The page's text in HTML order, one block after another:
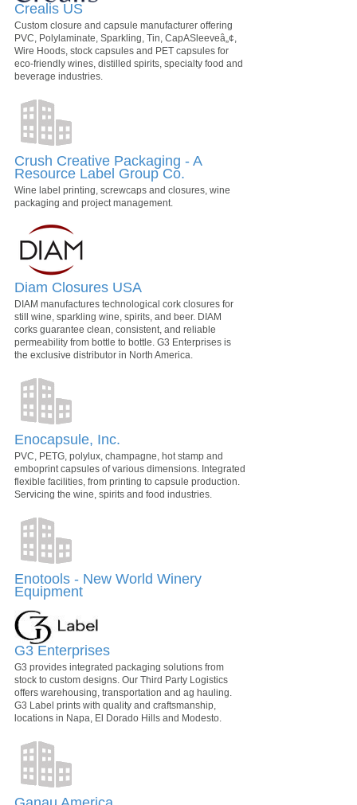
Crealis US
Custom closure and capsule manufacturer offering
PVC, Polylaminate, Sparkling, Tin, CapASleeveâ„¢,
Wire Hoods, stock capsules and PET capsules for
eco-friendly wines, distilled spirits, specialty food and
beverage industries.
Crush Creative Packaging - A
Resource Label Group Co.
Wine label printing, screwcaps and closures, wine
packaging and project management.
Diam Closures USA
DIAM manufactures technological cork closures for
still wine, sparkling wine, spirits, and beer. DIAM
corks guarantee clean, consistent, and reliable
permeability from bottle to bottle. G3 Enterprises is
the exclusive distributor in North America.
Enocapsule, Inc.
PVC, PETG, polylux, champagne, hot stamp and
emboprint capsules of various dimensions. Integrated
flexible facilities, from printing to capsule production.
Servicing the wine, spirits and food industries.
Enotools - New World Winery
Equipment
G3 Enterprises
G3 provides integrated packaging solutions from
stock to custom designs. Our Third Party Logistics
offers warehousing, transportation and ag hauling.
G3 Label prints with quality and craftsmanship,
locations in Napa, El Dorado Hills and Modesto.